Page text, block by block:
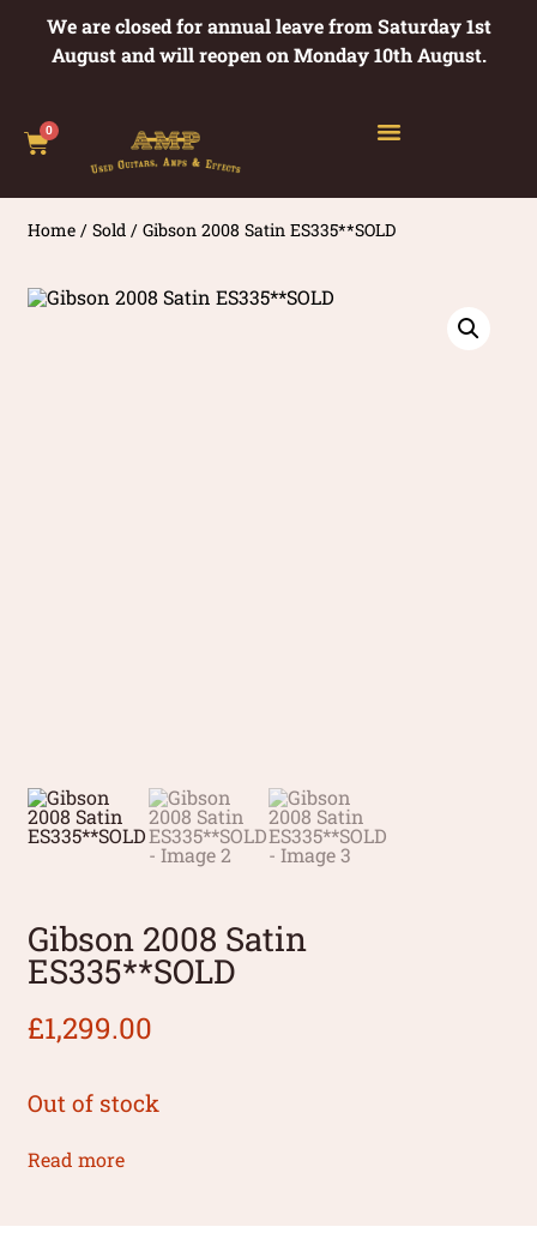
We are closed for annual leave from Saturday 1st
August and will reopen on Monday 10th August.
0
Home /Sold / Gibson 2008 Satin ES335**SOLD
Gibson 2008 Satin
ES335**SOLD
£1,299.00
Out of stock
Read more